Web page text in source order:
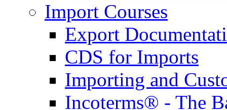
Import Courses
Export
CDS for Imports
Importing and
Incoterms® - The